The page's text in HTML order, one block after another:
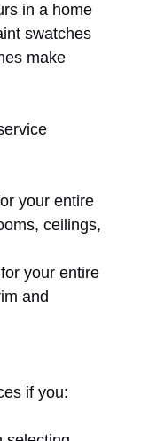
in a home
swatches
make
your entire
ceilings,
your entire
and
if you: